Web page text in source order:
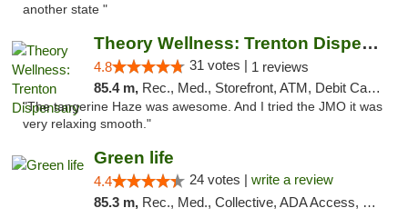
another state "
Theory Wellness: Trenton Dispensary
4.8 31 votes | 1 reviews
85.4 m, Rec., Med., Storefront, ATM, Debit Card, Pickup
"The tangerine Haze was awesome. And I tried the JMO it was
very relaxing smooth."
Green life
4.4 24 votes | write a review
85.3 m, Rec., Med., Collective, ADA Access, Pre-ICO, ATM, Debit Card, Delivery, Pickup